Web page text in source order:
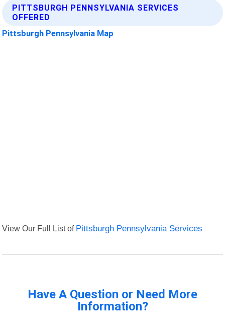
PITTSBURGH PENNSYLVANIA SERVICES
OFFERED
Pittsburgh Pennsylvania Map
View Our Full List of Pittsburgh Pennsylvania Services
Have A Question or Need More
Information?